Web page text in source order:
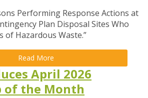
Performing Response Actions at
Plan Disposal Sites Who
of Hazardous Waste.”
Read More
April 2026
of the Month